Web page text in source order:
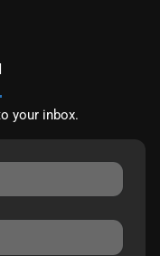
your inbox.